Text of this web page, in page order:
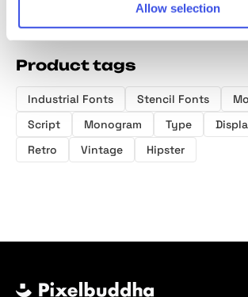
Allow selection
Product tags
Industrial Fonts Stencil Fonts
Script
Monogram Type
Retro
Vintage Hipster